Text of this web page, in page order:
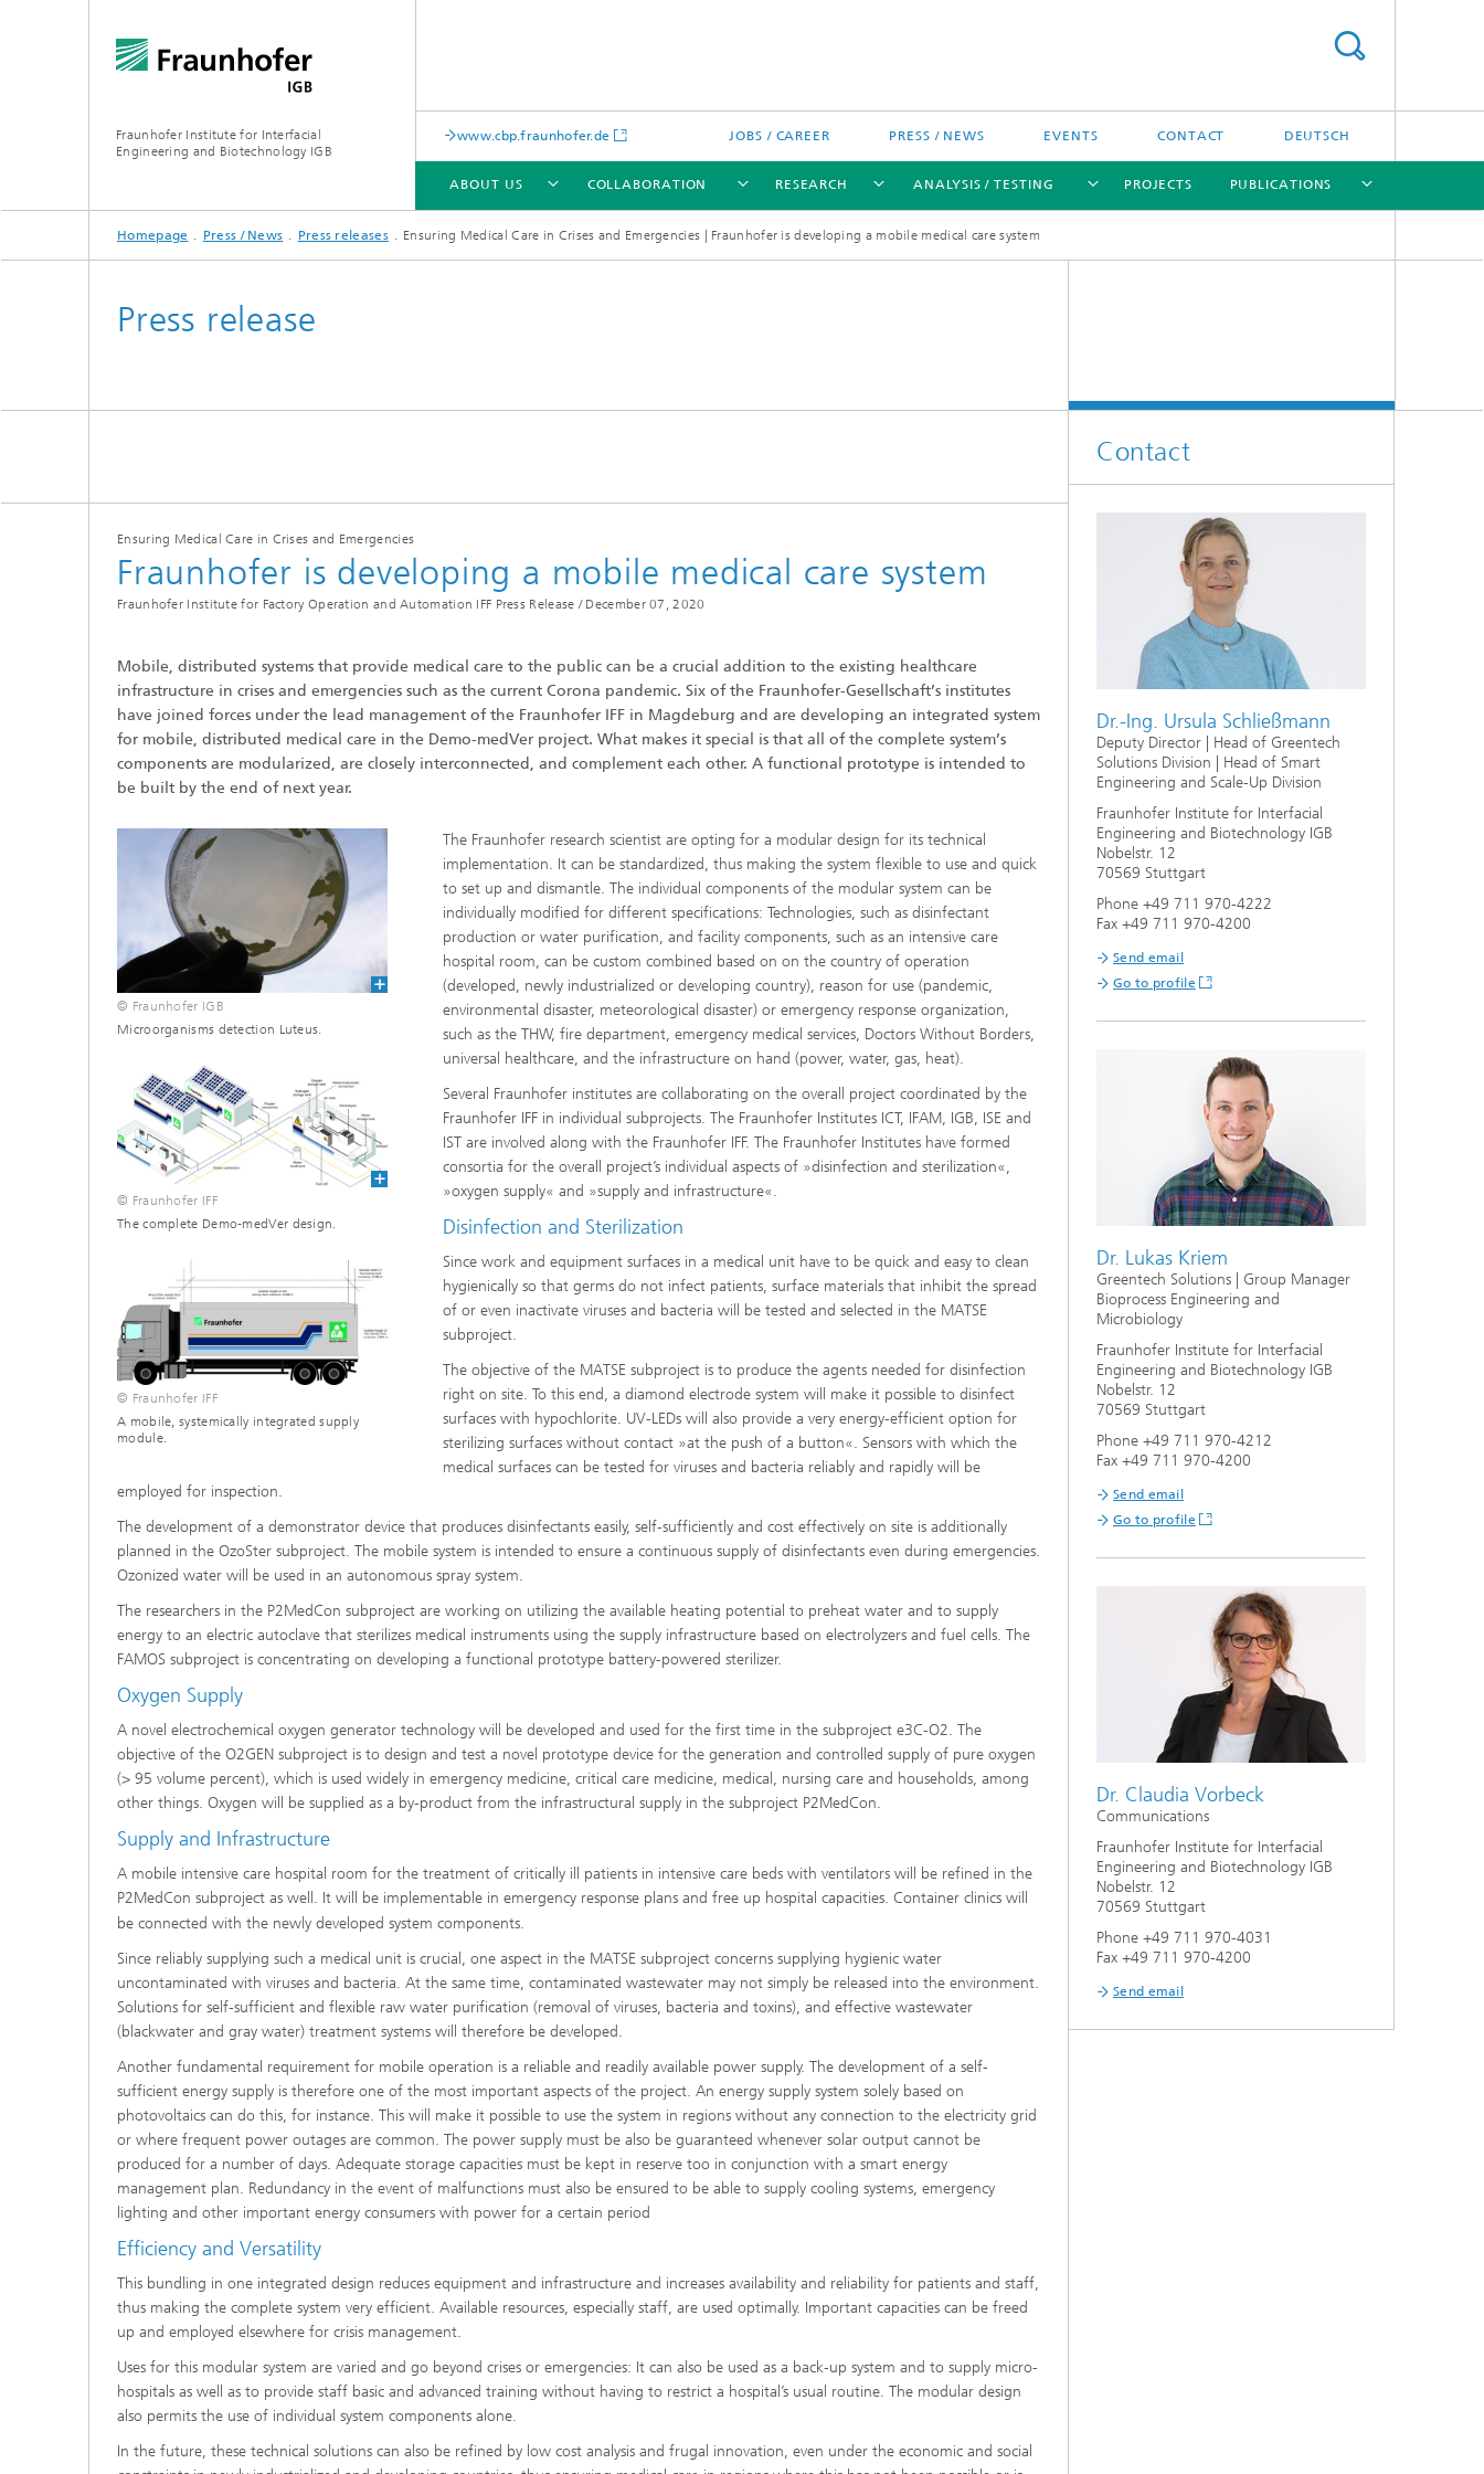
Fraunhofer Institute for Interfacial
Engineering and Biotechnology IGB
www.cbp.fraunhofer.de JOBS / CAREER PRESS / NEWS EVENTS CONTACT DEUTSCH
ABOUT US
ABOUT US
COLLABORATION
COLLABORATION
RESEARCH
RESEARCH
Three-dimensional (3D) microtissues:
organoids and spheroids
Production cell lines
Immunoreceptors and drug screening
Materials
Coatings and coating technologies
Processes
processes for optimized water use
Biogas production from sewage
sludge and organic residues
fertilizers
®
®
Biobased polymers and additives
Future materials
Microbial Catalysis
Algae biotechnology
2
Infections – prevention, diagnostics,
drug development
ANALYSIS / TESTING
ANALYSIS / TESTING
PROJECTS PUBLICATIONS
PUBLICATIONS
Homepage Press / News Press releases Ensuring Medical Care in Crises and Emergencies | Fraunhofer is developing a mobile medical care system
Press release
Ensuring Medical Care in Crises and Emergencies
Fraunhofer is developing a mobile medical care system
Fraunhofer Institute for Factory Operation and Automation IFF Press Release / December 07, 2020
Mobile, distributed systems that provide medical care to the public can be a crucial addition to the existing healthcare
infrastructure in crises and emergencies such as the current Corona pandemic. Six of the Fraunhofer-Gesellschaft’s institutes
have joined forces under the lead management of the Fraunhofer IFF in Magdeburg and are developing an integrated system
for mobile, distributed medical care in the Demo-medVer project. What makes it special is that all of the complete system’s
components are modularized, are closely interconnected, and complement each other. A functional prototype is intended to
be built by the end of next year.
© Fraunhofer IGB
Microorganisms detection Luteus.
© Fraunhofer IFF
The complete Demo-medVer design.
© Fraunhofer IFF
A mobile, systemically integrated supply
module.
The Fraunhofer research scientist are opting for a modular design for its technical
implementation. It can be standardized, thus making the system flexible to use and quick
to set up and dismantle. The individual components of the modular system can be
individually modified for different specifications: Technologies, such as disinfectant
production or water purification, and facility components, such as an intensive care
hospital room, can be custom combined based on on the country of operation
(developed, newly industrialized or developing country), reason for use (pandemic,
environmental disaster, meteorological disaster) or emergency response organization,
such as the THW, fire department, emergency medical services, Doctors Without Borders,
universal healthcare, and the infrastructure on hand (power, water, gas, heat).
Several Fraunhofer institutes are collaborating on the overall project coordinated by the
Fraunhofer IFF in individual subprojects. The Fraunhofer Institutes ICT, IFAM, IGB, ISE and
IST are involved along with the Fraunhofer IFF. The Fraunhofer Institutes have formed
consortia for the overall project’s individual aspects of »disinfection and sterilization«,
»oxygen supply« and »supply and infrastructure«.
Disinfection and Sterilization
Since work and equipment surfaces in a medical unit have to be quick and easy to clean
hygienically so that germs do not infect patients, surface materials that inhibit the spread
of or even inactivate viruses and bacteria will be tested and selected in the MATSE
subproject.
The objective of the MATSE subproject is to produce the agents needed for disinfection
right on site. To this end, a diamond electrode system will make it possible to disinfect
surfaces with hypochlorite. UV-LEDs will also provide a very energy-efficient option for
sterilizing surfaces without contact »at the push of a button«. Sensors with which the
medical surfaces can be tested for viruses and bacteria reliably and rapidly will be
employed for inspection.
The development of a demonstrator device that produces disinfectants easily, self-sufficiently and cost effectively on site is additionally
planned in the OzoSter subproject. The mobile system is intended to ensure a continuous supply of disinfectants even during emergencies.
Ozonized water will be used in an autonomous spray system.
The researchers in the P2MedCon subproject are working on utilizing the available heating potential to preheat water and to supply
energy to an electric autoclave that sterilizes medical instruments using the supply infrastructure based on electrolyzers and fuel cells. The
FAMOS subproject is concentrating on developing a functional prototype battery-powered sterilizer.
Oxygen Supply
A novel electrochemical oxygen generator technology will be developed and used for the first time in the subproject e3C-O2. The
objective of the O2GEN subproject is to design and test a novel prototype device for the generation and controlled supply of pure oxygen
(> 95 volume percent), which is used widely in emergency medicine, critical care medicine, medical, nursing care and households, among
other things. Oxygen will be supplied as a by-product from the infrastructural supply in the subproject P2MedCon.
Supply and Infrastructure
A mobile intensive care hospital room for the treatment of critically ill patients in intensive care beds with ventilators will be refined in the
P2MedCon subproject as well. It will be implementable in emergency response plans and free up hospital capacities. Container clinics will
be connected with the newly developed system components.
Since reliably supplying such a medical unit is crucial, one aspect in the MATSE subproject concerns supplying hygienic water
uncontaminated with viruses and bacteria. At the same time, contaminated wastewater may not simply be released into the environment.
Solutions for self-sufficient and flexible raw water purification (removal of viruses, bacteria and toxins), and effective wastewater
(blackwater and gray water) treatment systems will therefore be developed.
Another fundamental requirement for mobile operation is a reliable and readily available power supply. The development of a self-
sufficient energy supply is therefore one of the most important aspects of the project. An energy supply system solely based on
photovoltaics can do this, for instance. This will make it possible to use the system in regions without any connection to the electricity grid
or where frequent power outages are common. The power supply must be also be guaranteed whenever solar output cannot be
produced for a number of days. Adequate storage capacities must be kept in reserve too in conjunction with a smart energy
management plan. Redundancy in the event of malfunctions must also be ensured to be able to supply cooling systems, emergency
lighting and other important energy consumers with power for a certain period
Efficiency and Versatility
This bundling in one integrated design reduces equipment and infrastructure and increases availability and reliability for patients and staff,
thus making the complete system very efficient. Available resources, especially staff, are used optimally. Important capacities can be freed
up and employed elsewhere for crisis management.
Uses for this modular system are varied and go beyond crises or emergencies: It can also be used as a back-up system and to supply micro-
hospitals as well as to provide staff basic and advanced training without having to restrict a hospital’s usual routine. The modular design
also permits the use of individual system components alone.
In the future, these technical solutions can also be refined by low cost analysis and frugal innovation, even under the economic and social
Contact
Dr.-Ing. Ursula Schließmann
Deputy Director | Head of Greentech
Solutions Division | Head of Smart
Engineering and Scale-Up Division
Fraunhofer Institute for Interfacial
Engineering and Biotechnology IGB
Nobelstr. 12
70569 Stuttgart
Phone +49 711 970-4222
Fax +49 711 970-4200
Send email
Go to profile
Dr. Lukas Kriem
Greentech Solutions | Group Manager
Bioprocess Engineering and
Microbiology
Fraunhofer Institute for Interfacial
Engineering and Biotechnology IGB
Nobelstr. 12
70569 Stuttgart
Phone +49 711 970-4212
Fax +49 711 970-4200
Send email
Go to profile
Dr. Claudia Vorbeck
Communications
Fraunhofer Institute for Interfacial
Engineering and Biotechnology IGB
Nobelstr. 12
70569 Stuttgart
Phone +49 711 970-4031
Fax +49 711 970-4200
Send email